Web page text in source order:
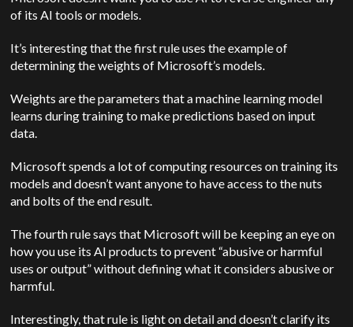
of its AI tools or models.
It’s interesting that the first rule uses the example of
determining the weights of Microsoft’s models.
Weights are the parameters that a machine learning model
learns during training to make predictions based on input
data.
Microsoft spends a lot of computing resources on training its
models and doesn’t want anyone to have access to the nuts
and bolts of the end result.
The fourth rule says that Microsoft will be keeping an eye on
how you use its AI products to prevent “abusive or harmful
uses or output” without defining what it considers abusive or
harmful.
Interestingly, that rule is light on detail and doesn’t clarify its